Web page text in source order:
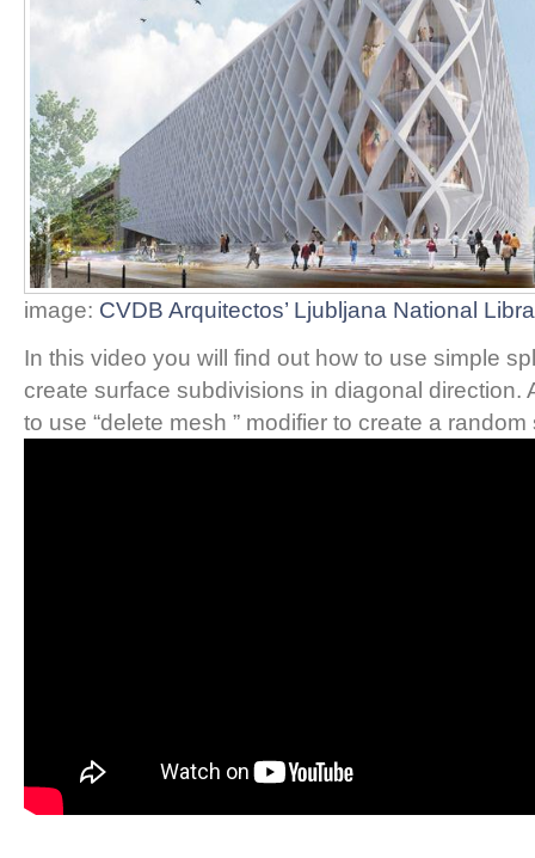
image: CVDB Arquitectos’ Ljubljana National
In this video you will find out how to use simple
create surface subdivisions in diagonal direction.
to use “delete mesh ” modifier to create a